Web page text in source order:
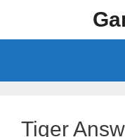
content
Tiger